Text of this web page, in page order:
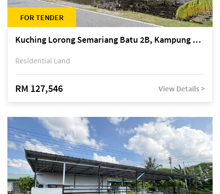
FOR TENDER
Kuching Lorong Semariang Batu 2B, Kampung Semariang Batu, off Jalan Semariang, Petra Jaya
Residential Land
RM 127,546 View Details >